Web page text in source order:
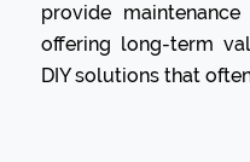
provide
offering long-term
DIY solutions that